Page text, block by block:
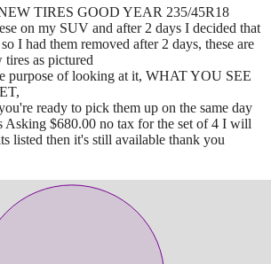
TIRES GOOD YEAR 235/45R18
on my SUV and after 2 days I decided that
I had them removed after 2 days, these are
as pictured
purpose of looking at it, WHAT YOU SEE
ready to pick them up on the same day
Asking $680.00 no tax for the set of 4 I will
listed then it's still available thank you